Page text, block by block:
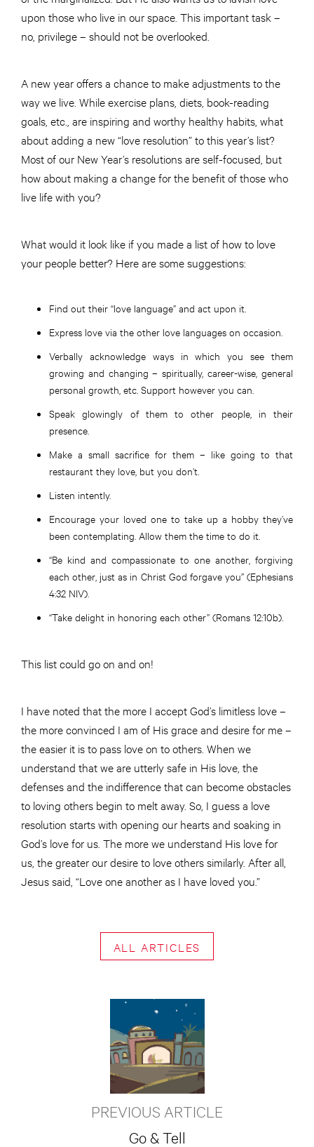
upon those who live in our space. This important task –
no, privilege – should not be overlooked.
A new year offers a chance to make adjustments to the
way we live. While exercise plans, diets, book-reading
goals, etc., are inspiring and worthy healthy habits, what
about adding a new “love resolution” to this year’s list?
Most of our New Year’s resolutions are self-focused, but
how about making a change for the benefit of those who
live life with you?
What would it look like if you made a list of how to love
your people better? Here are some suggestions:
Find out their “love language” and act upon it.
Express love via the other love languages on occasion.
Verbally acknowledge ways in which you see them
growing and changing – spiritually, career-wise, general
personal growth, etc. Support however you can.
Speak glowingly of them to other people, in their
presence.
Make a small sacrifice for them – like going to that
restaurant they love, but you don’t.
Listen intently.
Encourage your loved one to take up a hobby they’ve
been contemplating. Allow them the time to do it.
“Be kind and compassionate to one another, forgiving
each other, just as in Christ God forgave you” (Ephesians
4:32 NIV).
“Take delight in honoring each other” (Romans 12:10b).
This list could go on and on!
I have noted that the more I accept God’s limitless love –
the more convinced I am of His grace and desire for me –
the easier it is to pass love on to others. When we
understand that we are utterly safe in His love, the
defenses and the indifference that can become obstacles
to loving others begin to melt away. So, I guess a love
resolution starts with opening our hearts and soaking in
God’s love for us. The more we understand His love for
us, the greater our desire to love others similarly. After all,
Jesus said, “Love one another as I have loved you.”
ALL ARTICLES
PREVIOUS ARTICLE
Go & Tell